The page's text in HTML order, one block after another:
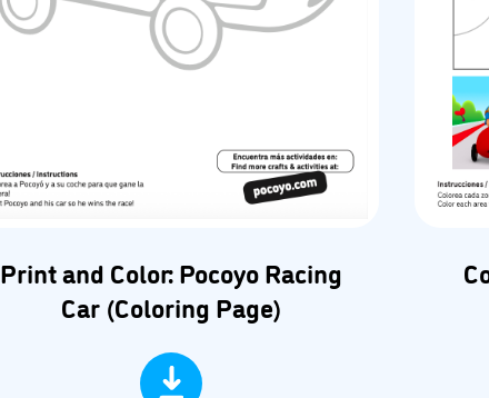
Print and Color: Pocoyo Racing
Car (Coloring Page)